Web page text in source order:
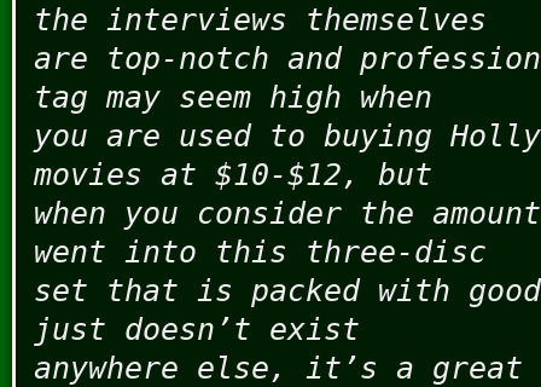
the interviews themselves
are top-notch and
tag may seem high when
you are used to buying
movies at $10-$12, but
when you consider the
went into this three-disc
set that is packed with
just doesn’t exist
anywhere else, it’s a great